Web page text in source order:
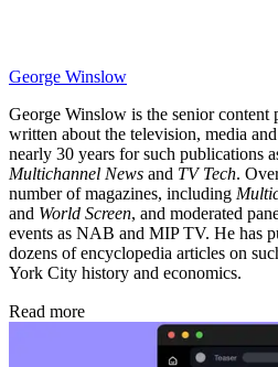
George Winslow
George Winslow is the senior content
written about the television, media
nearly 30 years for such publications
Multichannel News and TV Tech.
number of magazines, including
and World Screen, and moderated
events as NAB and MIP TV. He has
dozens of encyclopedia articles on
York City history and economics.
Read more